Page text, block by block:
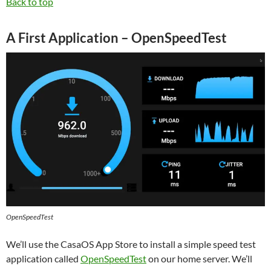
A First Application – OpenSpeedTest
OpenSpeedTest
We’ll use the CasaOS App Store to install a simple speed test
application called OpenSpeedTeston our home server. We’ll